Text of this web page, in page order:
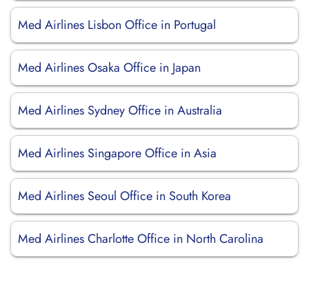
Med Airlines Lisbon Office in Portugal
Med Airlines Osaka Office in Japan
Med Airlines Sydney Office in Australia
Med Airlines Singapore Office in Asia
Med Airlines Seoul Office in South Korea
Med Airlines Charlotte Office in North Carolina